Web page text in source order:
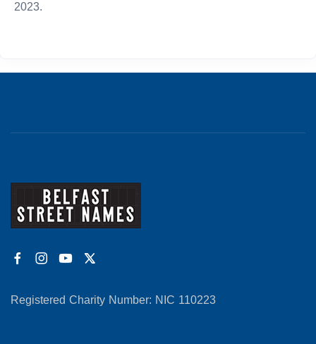
2023.
Registered Charity Number: NIC 110223